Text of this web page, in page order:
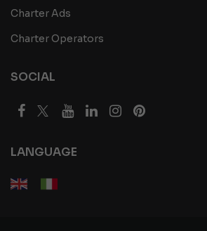
Charter Ads
Charter Operators
SOCIAL
LANGUAGE